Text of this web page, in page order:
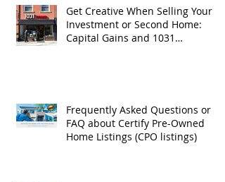
Get Creative When Selling Your
Investment or Second Home:
Capital Gains and 1031
Frequently Asked Questions or
FAQ about Certify Pre-Owned
Home Listings (CPO listings)